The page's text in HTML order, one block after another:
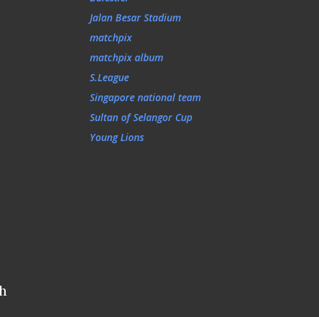
Jalan Besar Stadium
matchpix
matchpix album
S.League
Singapore national team
Sultan of Selangor Cup
Young Lions